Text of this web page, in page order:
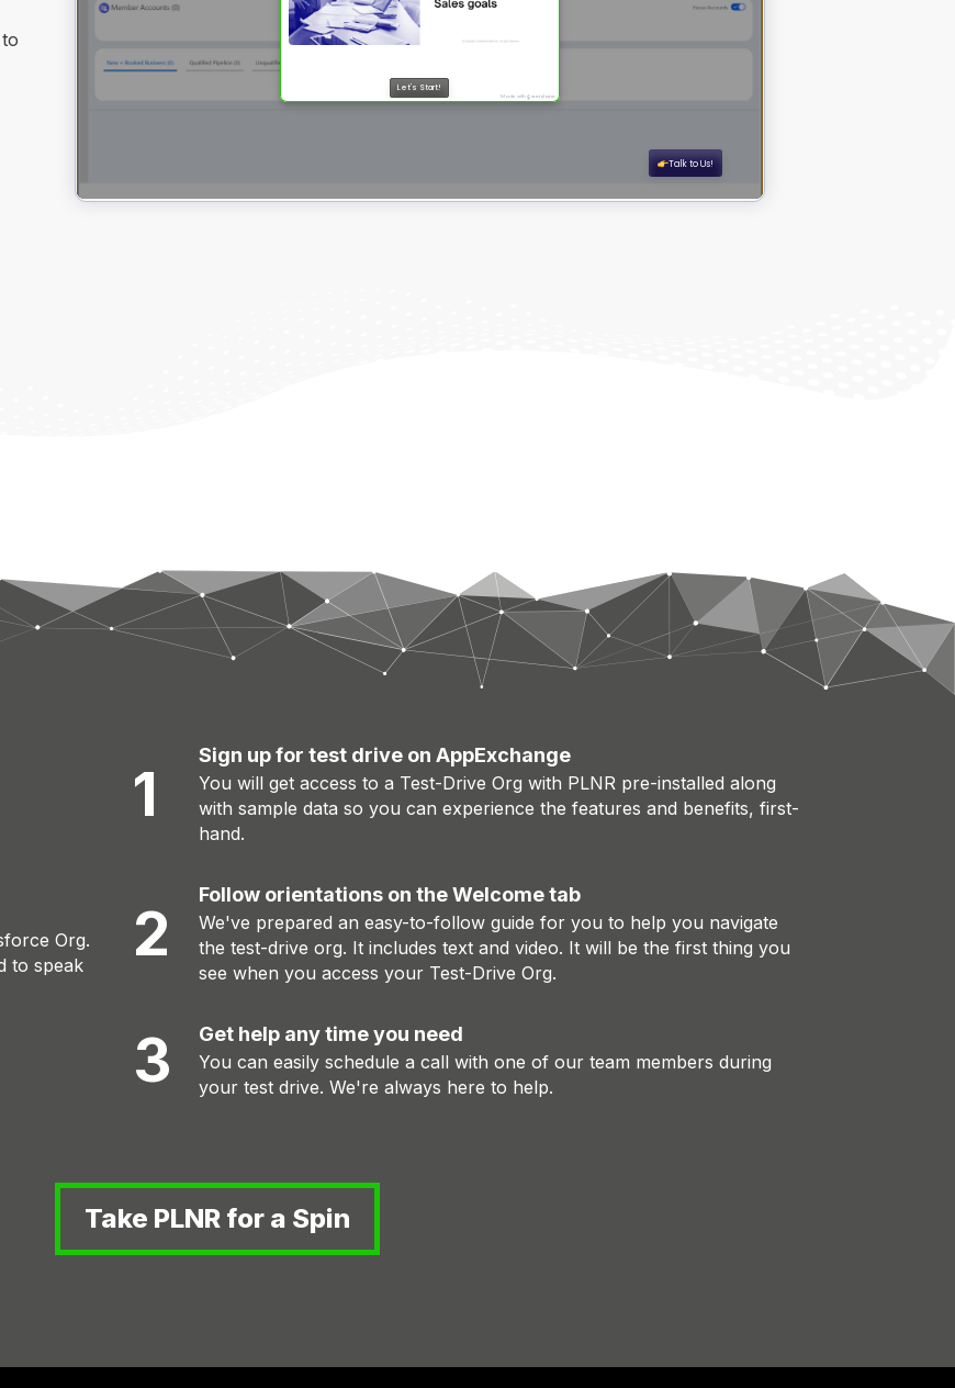
Org.
to speak
1
Sign up for test drive on AppExchange
You will get access to a Test-Drive Org with PLNR pre-installed along
with sample data so you can experience the features and benefits, first-
hand.
2
Follow orientations on the Welcome tab
We've prepared an easy-to-follow guide for you to help you navigate
the test-drive org. It includes text and video. It will be the first thing you
see when you access your Test-Drive Org.
3 Get help any time you need
You can easily schedule a call with one of our team members during
your test drive. We're always here to help.
Take PLNR for a Spin